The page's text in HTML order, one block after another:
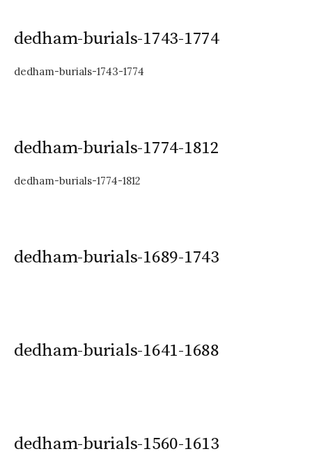
dedham-burials-1743-1774
dedham-burials-1743-1774
dedham-burials-1774-1812
dedham-burials-1774-1812
dedham-burials-1689-1743
dedham-burials-1641-1688
dedham-burials-1560-1613